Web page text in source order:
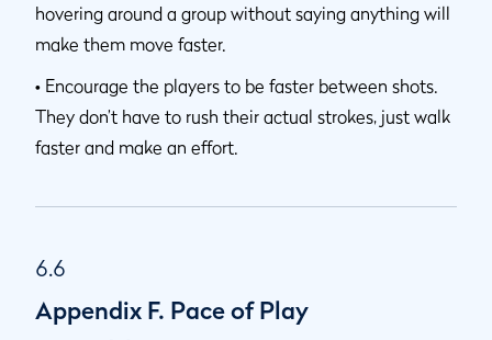
hovering around a group without saying anything will
make them move faster.
• Encourage the players to be faster between shots.
They don’t have to rush their actual strokes, just walk
faster and make an effort.
6.6
Appendix F. Pace of Play